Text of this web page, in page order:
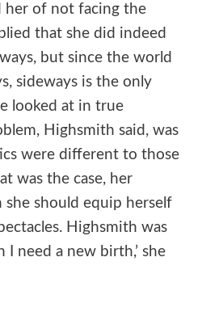
her of not facing the
that she did indeed
but since the world
sideways is the only
looked at in true
Highsmith said, was
were different to those
was the case, her
should equip herself
Highsmith was
I need a new birth,’ she